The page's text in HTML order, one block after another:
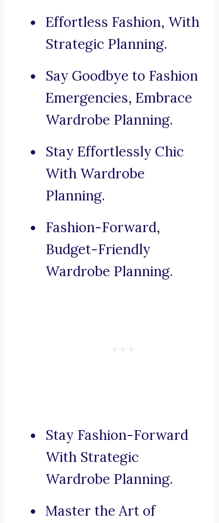
Effortless Fashion, With
Strategic Planning.
Say Goodbye to Fashion
Emergencies, Embrace
Wardrobe Planning.
Stay Effortlessly Chic
With Wardrobe
Planning.
Fashion-Forward,
Budget-Friendly
Wardrobe Planning.
Stay Fashion-Forward
With Strategic
Wardrobe Planning.
Master the Art of